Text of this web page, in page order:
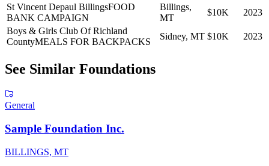
St Vincent Depaul BillingsFOOD
BANK CAMPAIGN
Billings,
MT
$10K
2023
Boys & Girls Club Of Richland
CountyMEALS FOR BACKPACKS
Sidney, MT $10K 2023
See Similar Foundations
General
Sample Foundation Inc.
BILLINGS, MT